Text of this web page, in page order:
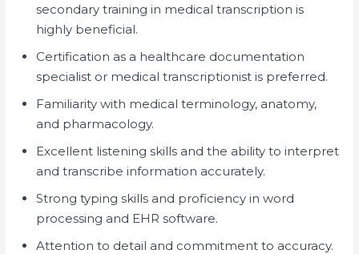
secondary training in medical transcription is
highly beneficial.
Certification as a healthcare documentation
specialist or medical transcriptionist is preferred.
Familiarity with medical terminology, anatomy,
and pharmacology.
Excellent listening skills and the ability to interpret
and transcribe information accurately.
Strong typing skills and proficiency in word
processing and EHR software.
Attention to detail and commitment to accuracy.